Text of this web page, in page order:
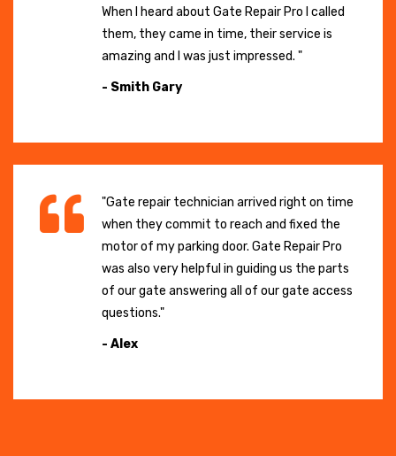
When I heard about Gate Repair Pro I called
them, they came in time, their service is
amazing and I was just impressed. "
- Smith Gary
"Gate repair technician arrived right on time
when they commit to reach and fixed the
motor of my parking door. Gate Repair Pro
was also very helpful in guiding us the parts
of our gate answering all of our gate access
questions."
- Alex